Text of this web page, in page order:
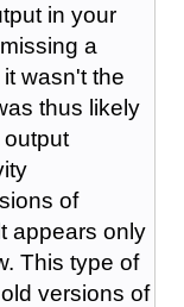
in your
a
wasn't the
thus likely
of
appears only
This type of
versions of